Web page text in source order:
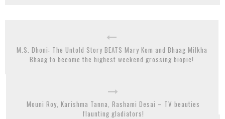
M.S. Dhoni: The Untold Story BEATS Mary Kom and Bhaag Milkha
Bhaag to become the highest weekend grossing biopic!
Mouni Roy, Karishma Tanna, Rashami Desai – TV beauties
flaunting gladiators!